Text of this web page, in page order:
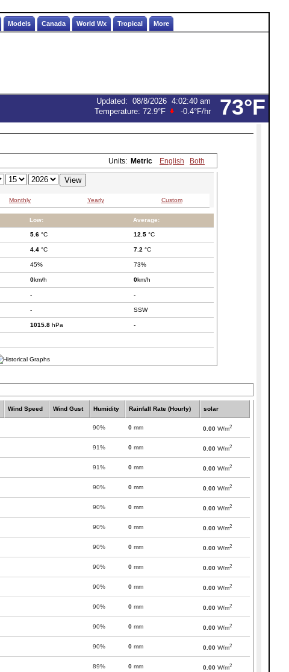
Models Canada World Wx Tropical More
73°F
Updated: 08/8/2026 4:02:40 am
Temperature: 72.9°F -0.4°F/hr
Units: Metric English Both
Monthly Yearly Custom
Low: Average:
5.6 °C 12.5 °C
4.4 °C 7.2 °C
45% 73%
0km/h 0km/h
- -
- SSW
1015.8 hPa -
Wind Speed Wind Gust Humidity Rainfall Rate (Hourly) solar
90% 0 mm 0.00 W/m2
91% 0 mm 0.00 W/m2
91% 0 mm 0.00 W/m2
90% 0 mm 0.00 W/m2
90% 0 mm 0.00 W/m2
90% 0 mm 0.00 W/m2
90% 0 mm 0.00 W/m2
90% 0 mm 0.00 W/m2
90% 0 mm 0.00 W/m2
90% 0 mm 0.00 W/m2
90% 0 mm 0.00 W/m2
90% 0 mm 0.00 W/m2
89% 0 mm 0.00 W/m2